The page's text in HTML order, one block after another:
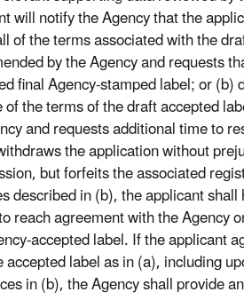
will notify the Agency that the
of the terms associated with the
by the Agency and requests
final Agency-stamped label; or (b)
the terms of the draft accepted
and requests additional time to
the application without
but forfeits the associated
described in (b), the applicant shall
reach agreement with the Agency
accepted label. If the applicant
label as in (a), including
in (b), the Agency shall provide an